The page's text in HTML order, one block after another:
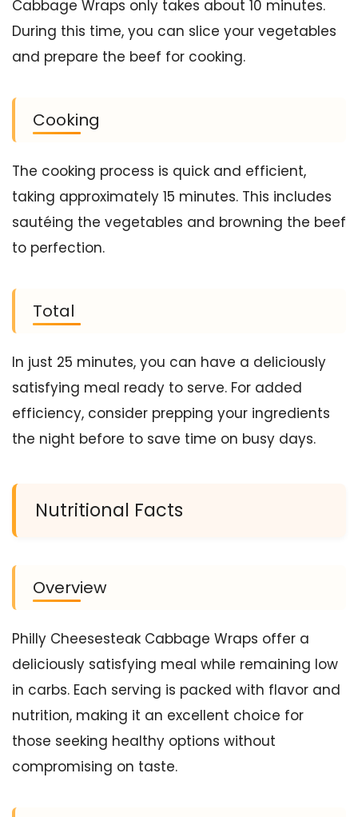
Cabbage Wraps only takes about 10 minutes.
During this time, you can slice your vegetables
and prepare the beef for cooking.
Cooking
The cooking process is quick and efficient,
taking approximately 15 minutes. This includes
sautéing the vegetables and browning the beef
to perfection.
Total
In just 25 minutes, you can have a deliciously
satisfying meal ready to serve. For added
efficiency, consider prepping your ingredients
the night before to save time on busy days.
Nutritional Facts
Overview
Philly Cheesesteak Cabbage Wraps offer a
deliciously satisfying meal while remaining low
in carbs. Each serving is packed with flavor and
nutrition, making it an excellent choice for
those seeking healthy options without
compromising on taste.